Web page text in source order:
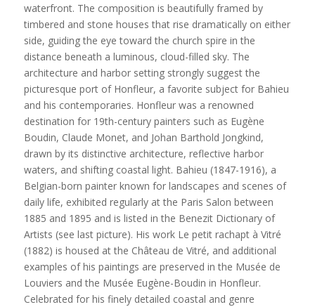
waterfront. The composition is beautifully framed by
timbered and stone houses that rise dramatically on either
side, guiding the eye toward the church spire in the
distance beneath a luminous, cloud-filled sky. The
architecture and harbor setting strongly suggest the
picturesque port of Honfleur, a favorite subject for Bahieu
and his contemporaries. Honfleur was a renowned
destination for 19th-century painters such as Eugène
Boudin, Claude Monet, and Johan Barthold Jongkind,
drawn by its distinctive architecture, reflective harbor
waters, and shifting coastal light. Bahieu (1847-1916), a
Belgian-born painter known for landscapes and scenes of
daily life, exhibited regularly at the Paris Salon between
1885 and 1895 and is listed in the Benezit Dictionary of
Artists (see last picture). His work Le petit rachapt à Vitré
(1882) is housed at the Château de Vitré, and additional
examples of his paintings are preserved in the Musée de
Louviers and the Musée Eugène-Boudin in Honfleur.
Celebrated for his finely detailed coastal and genre